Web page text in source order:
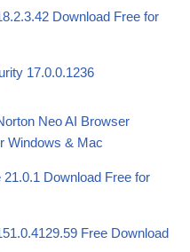
Download Free for
17.0.0.1236
Neo AI Browser
Windows & Mac
Download Free for
Free Download